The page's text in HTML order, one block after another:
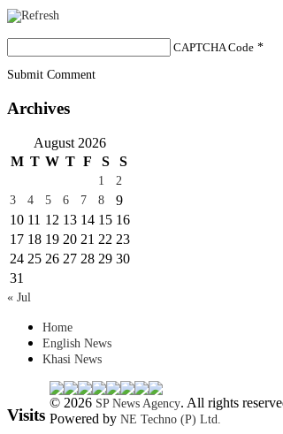
CAPTCHA Code *
Submit Comment
Archives
August 2026
M T W T F S S
1
2
3
4 5 6 7 8
9
10 11 12 13 14 15 16
17 18 19 20 21 22 23
24 25 26 27 28 29 30
31
« Jul
Home
English News
Khasi News
Visits
© 2026 SP News Agency. All rights
Powered by NE Techno (P) Ltd.